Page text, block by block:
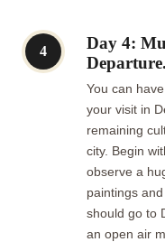
4
Day 4:
Departure.
You can
your visit in
remaining
city. Begin
observe a
paintings
should go to
an open air